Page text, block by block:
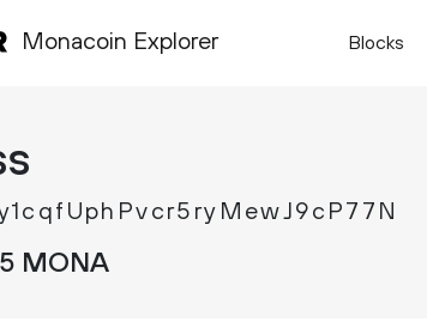
Monacoin Explorer Blocks
MONA